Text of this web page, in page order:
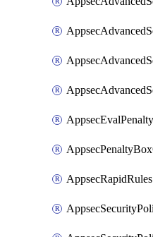
AppsecRapidRules